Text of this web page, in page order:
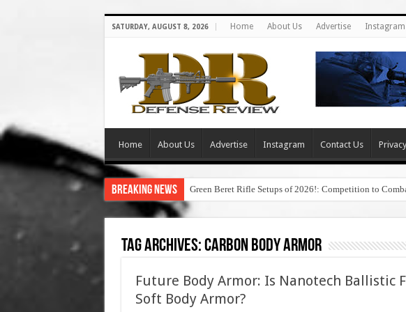
SATURDAY, AUGUST 8, 2026 Home About Us Advertise Instagram
Home About Us Advertise Instagram Contact Us
Breaking News Green Beret Rifle Setups of 2026!: Competition to
Tag Archives:carbon body armor
Future Body Armor: Is Nanotech Ballistic
Soft Body Armor?